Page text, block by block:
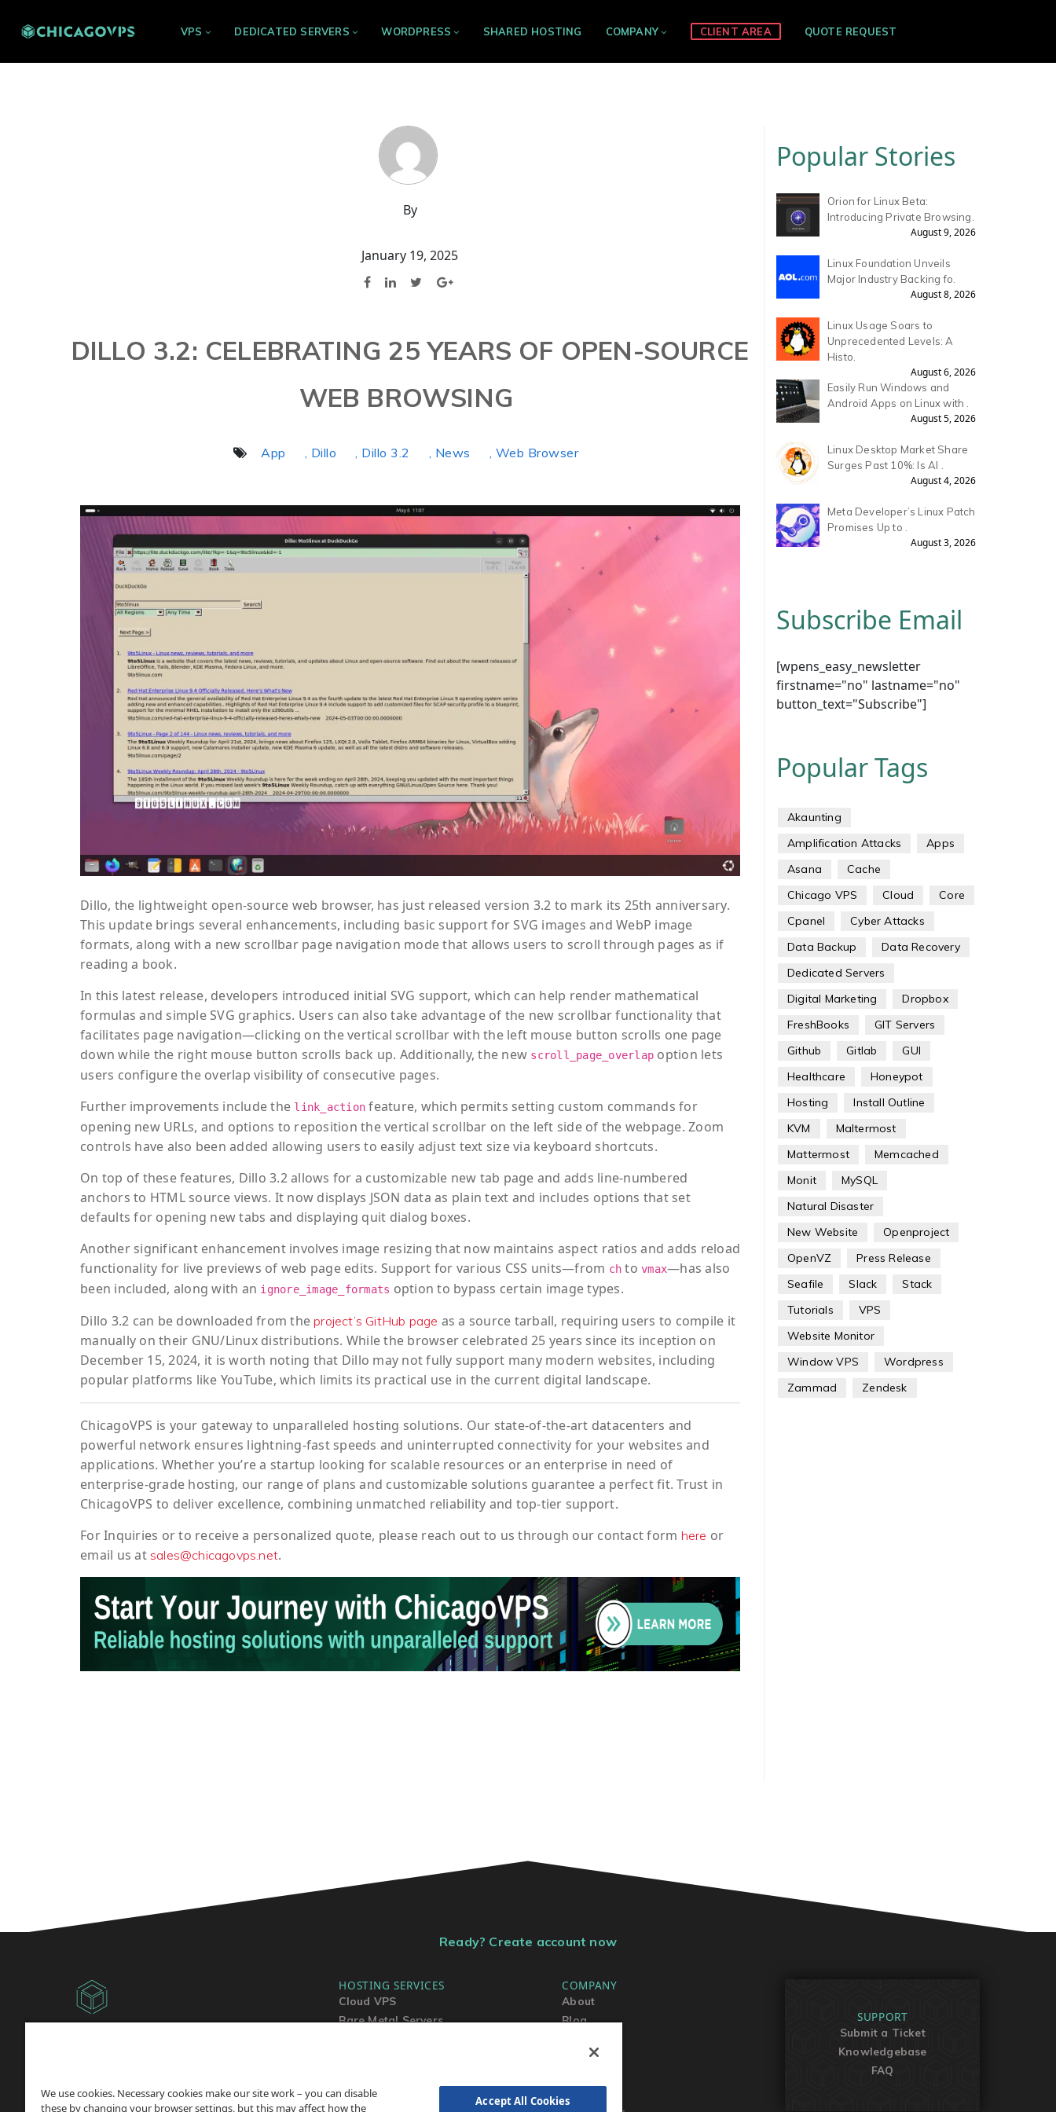
VPS DEDICATED SERVERS WORDPRESS SHARED HOSTING COMPANY CLIENT AREA QUOTE REQUEST
By
January 19, 2025
DILLO 3.2: CELEBRATING 25 YEARS OF OPEN-SOURCE
WEB BROWSING
App , Dillo , Dillo 3.2 , News , Web Browser
Dillo, the lightweight open-source web browser, has just released version 3.2 to mark its 25th anniversary.
This update brings several enhancements, including basic support for SVG images and WebP image
formats, along with a new scrollbar page navigation mode that allows users to scroll through pages as if
reading a book.
In this latest release, developers introduced initial SVG support, which can help render mathematical
formulas and simple SVG graphics. Users can also take advantage of the new scrollbar functionality that
facilitates page navigation—clicking on the vertical scrollbar with the left mouse button scrolls one page
down while the right mouse button scrolls back up. Additionally, the new scroll_page_overlap option lets
users configure the overlap visibility of consecutive pages.
Further improvements include the link_action feature, which permits setting custom commands for
opening new URLs, and options to reposition the vertical scrollbar on the left side of the webpage. Zoom
controls have also been added allowing users to easily adjust text size via keyboard shortcuts.
On top of these features, Dillo 3.2 allows for a customizable new tab page and adds line-numbered
anchors to HTML source views. It now displays JSON data as plain text and includes options that set
defaults for opening new tabs and displaying quit dialog boxes.
Another significant enhancement involves image resizing that now maintains aspect ratios and adds reload
functionality for live previews of web page edits. Support for various CSS units—from ch to vmax—has also
been included, along with an ignore_image_formats option to bypass certain image types.
Dillo 3.2 can be downloaded from theproject’s GitHub page as a source tarball, requiring users to compile it
manually on their GNU/Linux distributions. While the browser celebrated 25 years since its inception on
December 15, 2024, it is worth noting that Dillo may not fully support many modern websites, including
popular platforms like YouTube, which limits its practical use in the current digital landscape.
ChicagoVPS is your gateway to unparalleled hosting solutions. Our state-of-the-art datacenters and
powerful network ensures lightning-fast speeds and uninterrupted connectivity for your websites and
applications. Whether you’re a startup looking for scalable resources or an enterprise in need of
enterprise-grade hosting, our range of plans and customizable solutions guarantee a perfect fit. Trust in
ChicagoVPS to deliver excellence, combining unmatched reliability and top-tier support.
ForInquiries or to receivea personalized quote, please reach out to us through our contact form here or
email us at sales@chicagovps.net.
Popular Stories
Orion for Linux Beta:
Introducing Private Browsing.
August 9, 2026
Linux Foundation Unveils
Major Industry Backing fo.
August 8, 2026
Linux Usage Soars to
Unprecedented Levels: A
Histo.
August 6, 2026
Easily Run Windows and
Android Apps on Linux with .
August 5, 2026
Linux Desktop Market Share
Surges Past 10%: Is AI .
August 4, 2026
Meta Developer’s Linux Patch
Promises Up to .
August 3, 2026
Subscribe Email
[wpens_easy_newsletter
firstname="no" lastname="no"
button_text="Subscribe"]
Popular Tags
Akaunting
Amplification Attacks
Apps
Asana
Cache
Chicago VPS
Cloud
Core
Cpanel
Cyber Attacks
Data Backup
Data Recovery
Dedicated Servers
Digital Marketing
Dropbox
FreshBooks
GIT Servers
Github
Gitlab
GUI
Healthcare
Honeypot
Hosting
Install Outline
KVM
Maltermost
Mattermost
Memcached
Monit
MySQL
Natural Disaster
New Website
Openproject
OpenVZ
Press Release
Seafile
Slack
Stack
Tutorials
VPS
Website Monitor
Window VPS
Wordpress
Zammad
Zendesk
Ready? Create account now
Reserved.
HOSTING SERVICES
Cloud VPS
Bare Metal Servers
COMPANY
About
Blog
SUPPORT
Submit a Ticket
Knowledgebase
FAQ
We use cookies. Necessary cookies make our site work – you can disable
these by changing your browser settings, but this may affect how the
Accept All Cookies